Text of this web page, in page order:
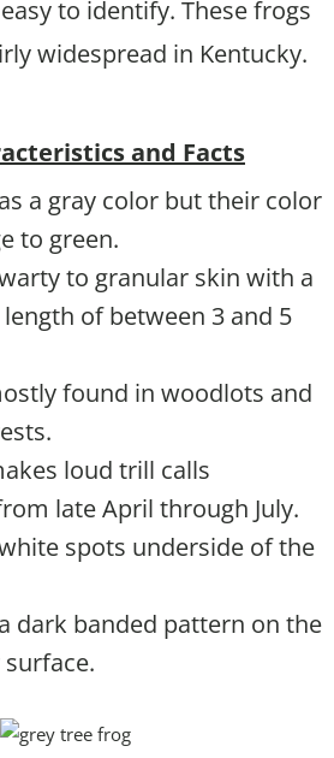
to identify. These frogs
widespread in Kentucky.
and Facts
a gray color but their color
to green.
to granular skin with a
of between 3 and 5
found in woodlots and
loud trill calls
late April through July.
spots underside of the
dark banded pattern on the
surface.